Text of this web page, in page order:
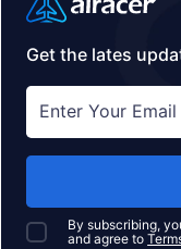
Get the lates
By subscribing,
and agree to